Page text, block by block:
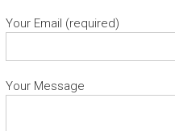
Your Email (required)
Your Message